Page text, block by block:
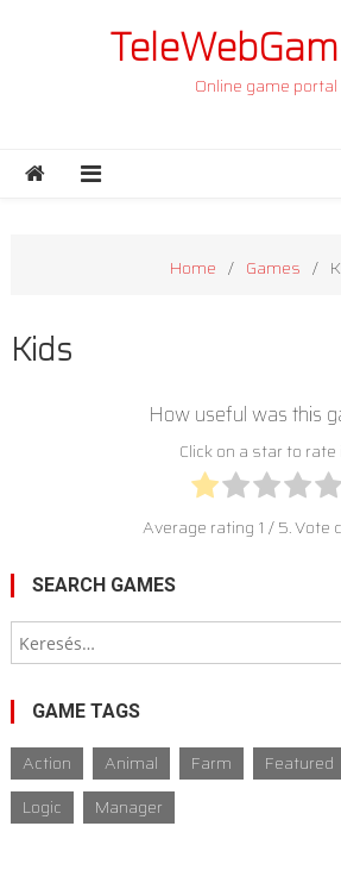
Online game portal
Home Games
Kids
How useful was this
Click on a star to rate
Average rating 1 / 5. Vote
SEARCH GAMES
GAME TAGS
Action Animal Farm Featured
Logic
Manager